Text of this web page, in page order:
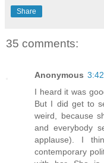
Share
35 comments:
Anonymous
I heard it was
But I did get to
weird, because
and everybody
applause). I
contemporary